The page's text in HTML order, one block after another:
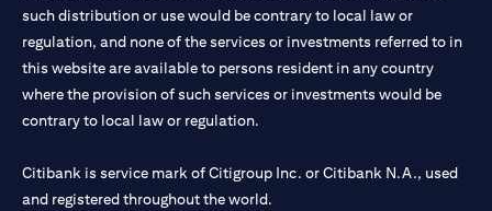
such distribution or use would be contrary to local law or
regulation, and none of the services or investments referred to in
this website are available to persons resident in any country
where the provision of such services or investments would be
contrary to local law or regulation.
Citibank is service mark of Citigroup Inc. or Citibank N.A., used
and registered throughout the world.